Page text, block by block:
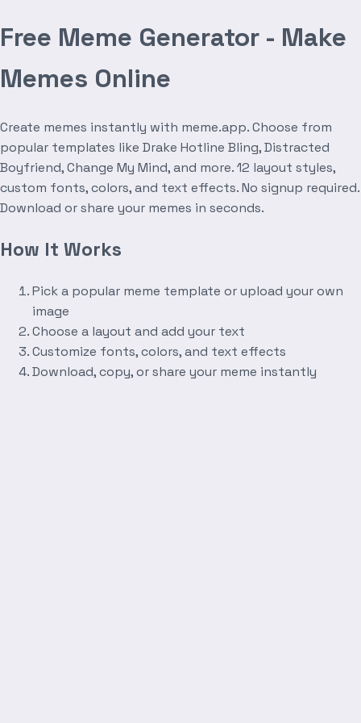
Free Meme Generator - Make
Memes Online
Create memes instantly with meme.app. Choose from
popular templates like Drake Hotline Bling, Distracted
Boyfriend, Change My Mind, and more. 12 layout styles,
custom fonts, colors, and text effects. No signup required.
Download or share your memes in seconds.
How It Works
Pick a popular meme template or upload your own
image
Choose a layout and add your text
Customize fonts, colors, and text effects
Download, copy, or share your meme instantly